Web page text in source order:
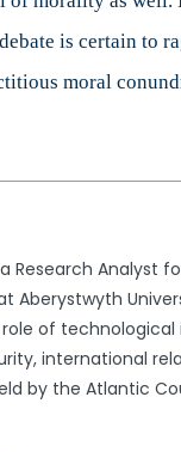
is certain to
moral
Research Analyst
Aberystwyth
of
international
by the Atlantic